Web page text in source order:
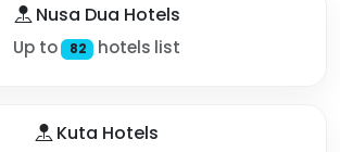
Nusa Dua Hotels
Up to 82 hotels list
Kuta Hotels